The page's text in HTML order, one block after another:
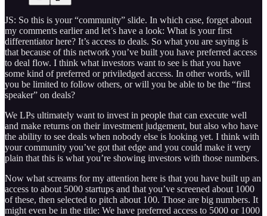
JS: So this is your “community” slide. In which case, forget about
my comments earlier and let’s have a look: What is your first
differentiator here? It’s access to deals. So what you are saying is
that because of this network you’ve built you have preferred access
to deal flow. I think what investors want to see is that you have
some kind of preferred or priviledged access. In other words, will
you be limited to follow others, or will you be able to be the “first
speaker” on deals?
We LPs ultimately want to invest in people that can execute well
and make returns on their investment judgement, but also who have
the ability to see deals when nobody else is looking yet. I think with
your community you’ve got that edge and you could make it very
plain that this is what you’re showing investors with those numbers.
Now what screams for my attention here is that you have built up an
access to about 5000 startups and that you’ve screened about 1000
of these, then selected to pitch about 100. Those are big numbers. It
might even be in the title: We have preferred access to 5000 or 1000